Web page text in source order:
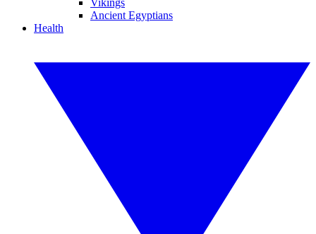
Vikings
Ancient Egyptians
Health